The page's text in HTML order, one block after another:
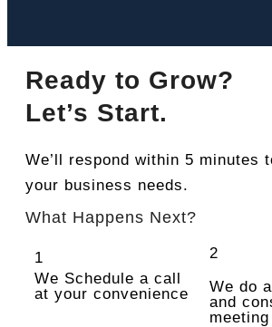
Ready to Grow?
Let’s Start.
We’ll respond within 5
your business needs.
What Happens Next?
1
We Schedule a call
at your convenience
2
We do
and
meeting